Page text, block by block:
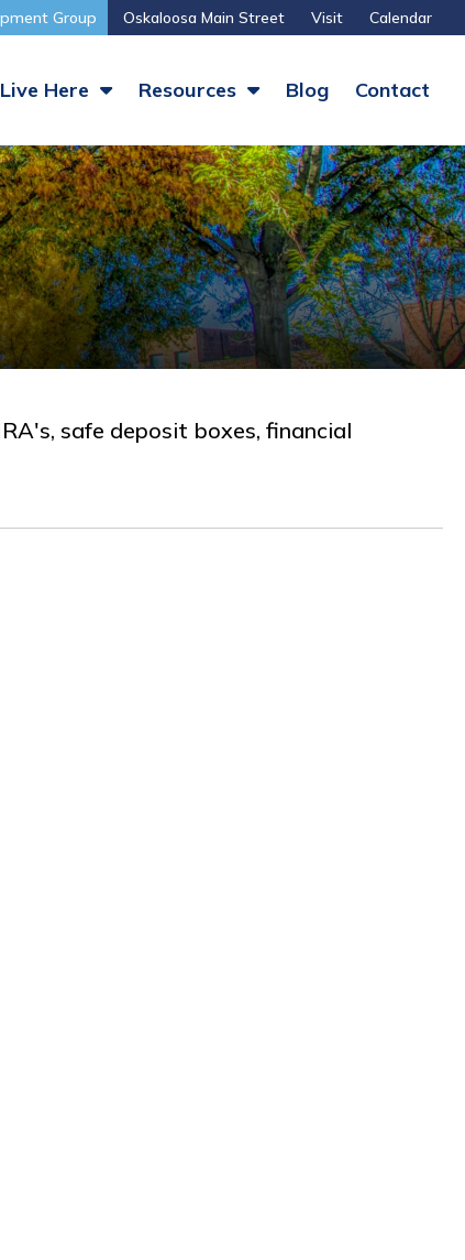
Group Oskaloosa Main Street Visit Calendar
Live Here Resources Blog Contact
safe deposit boxes, financial